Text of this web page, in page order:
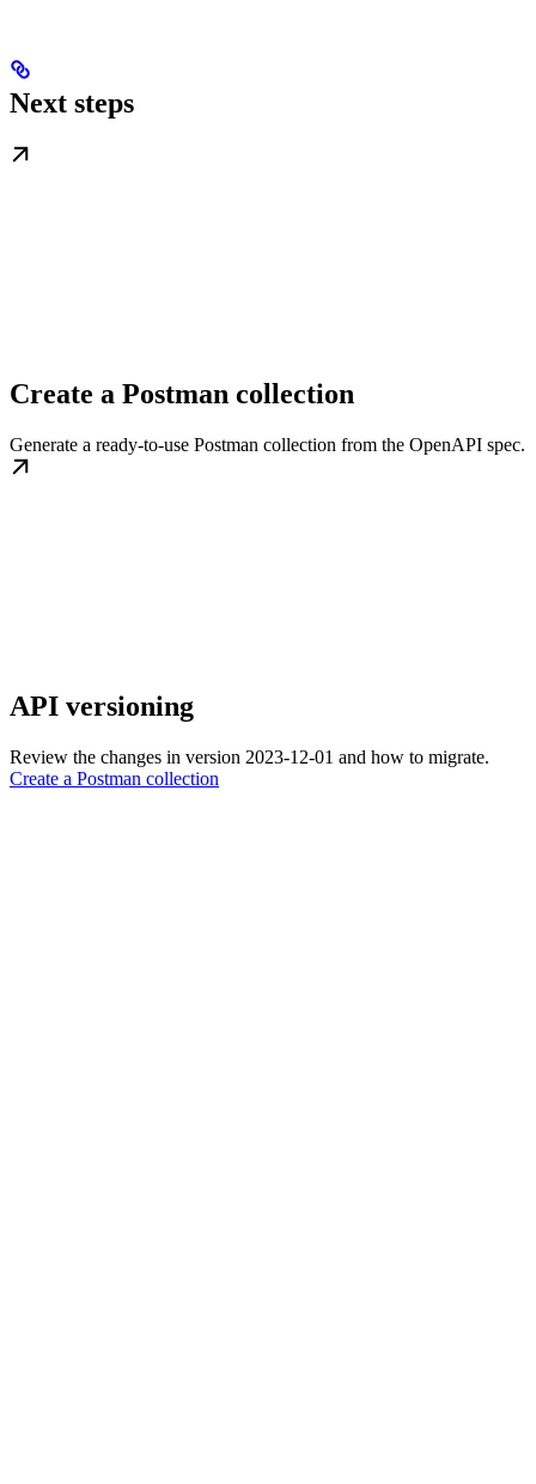
Next steps
Create a Postman collection
Generate a ready-to-use Postman collection from the OpenAPI spec.
API versioning
Review the changes in version 2023-12-01 and how to migrate.
Create a Postman collection